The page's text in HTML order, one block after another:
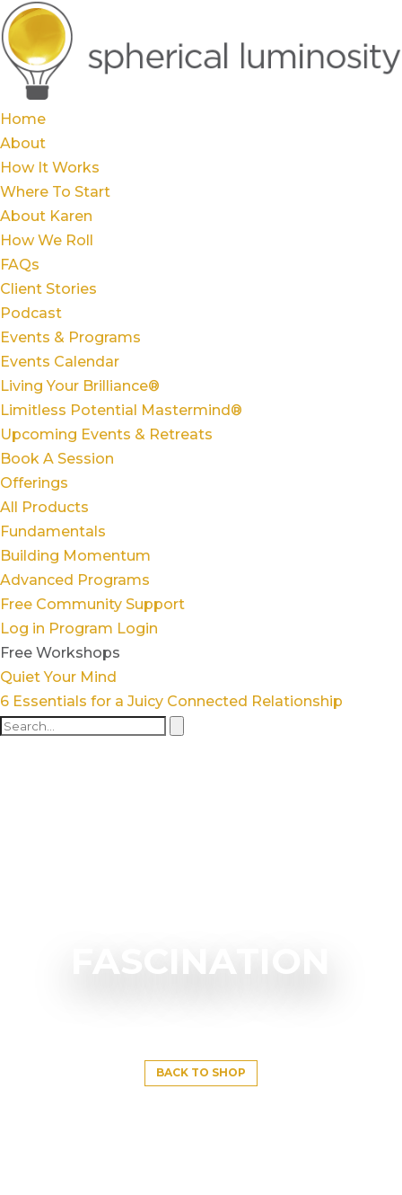
Home
About
How It Works
Where To Start
About Karen
How We Roll
FAQs
Client Stories
Podcast
Events & Programs
Events Calendar
Living Your Brilliance®
Limitless Potential Mastermind®
Upcoming Events & Retreats
Book A Session
Offerings
All Products
Fundamentals
Building Momentum
Advanced Programs
Free Community Support
Log in Program Login
Free Workshops
Quiet Your Mind
6 Essentials for a Juicy Connected Relationship
FASCINATION
BACK TO SHOP